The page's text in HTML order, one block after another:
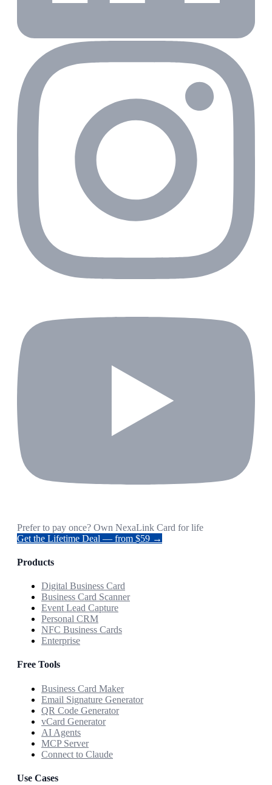
Prefer to pay once? Own NexaLink Card for life
Get the Lifetime Deal — from $59 →
Products
Digital Business Card
Business Card Scanner
Event Lead Capture
Personal CRM
NFC Business Cards
Enterprise
Free Tools
Business Card Maker
Email Signature Generator
QR Code Generator
vCard Generator
AI Agents
MCP Server
Connect to Claude
Use Cases